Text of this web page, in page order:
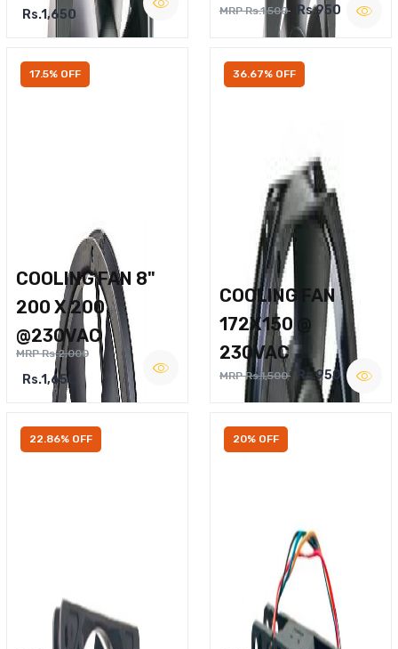
Rs.1,650 MRP Rs.1,500 Rs.950
17.5% OFF
COOLING FAN 8"
200 X 200
@230VAC
MRP Rs.2,000
Rs.1,650
36.67% OFF
COOLING FAN
172X150 @
230VAC
MRP Rs.1,500 Rs.950
22.86% OFF 20% OFF